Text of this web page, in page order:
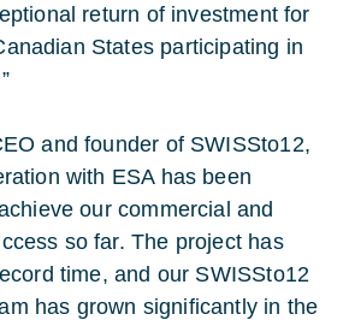
return of investment for
States participating in
and founder of SWISSto12,
with ESA has been
our commercial and
so far. The project has
time, and our SWISSto12
has grown significantly in the